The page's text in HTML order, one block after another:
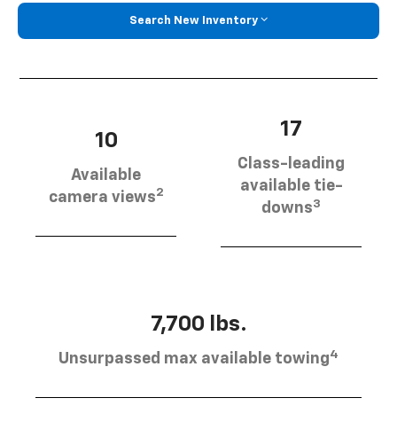
Search New Inventory
10
Available
camera views2
17
Class-leading
available tie-
downs3
7,700 lbs.
Unsurpassed max available towing4